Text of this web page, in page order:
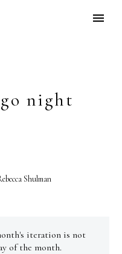
night
Shulman
iteration is not
of the month.